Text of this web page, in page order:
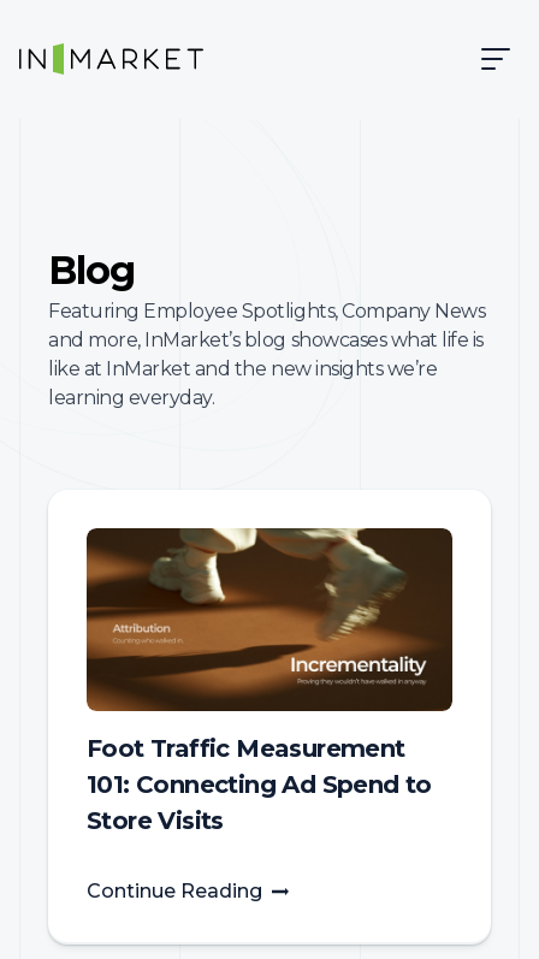
InMarket | Real-Time Marketing and Measurement
Blog
Featuring Employee Spotlights, Company News
and more, InMarket’s blog showcases what life is
like at InMarket and the new insights we’re
learning everyday.
Foot Traffic Measurement
101: Connecting Ad Spend to
Store Visits
Continue Reading